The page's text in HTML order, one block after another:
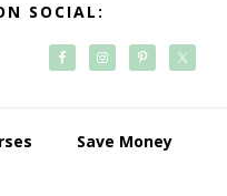
SOCIAL:
Save Money